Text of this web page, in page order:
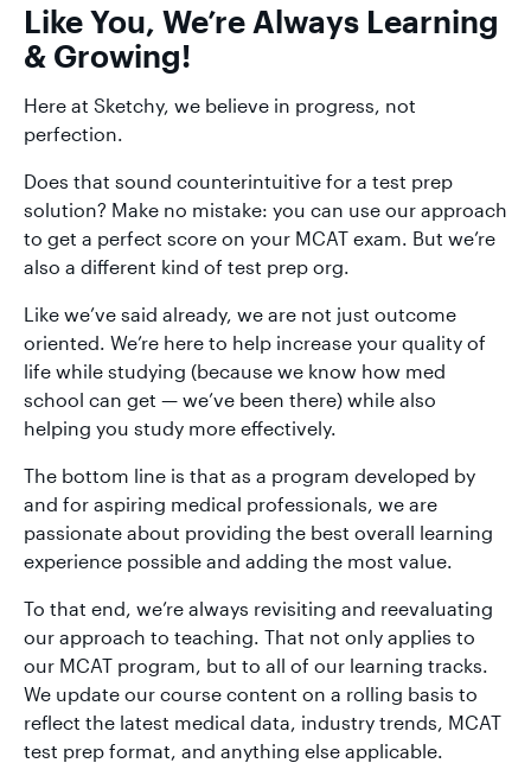
Like You, We’re Always Learning
& Growing!
Here at Sketchy, we believe in progress, not
perfection.
Does that sound counterintuitive for a test prep
solution? Make no mistake: you can use our approach
to get a perfect score on your MCAT exam. But we’re
also a different kind of test prep org.
Like we’ve said already, we are not just outcome
oriented. We’re here to help increase your quality of
life while studying (because we know how med
school can get — we’ve been there) while also
helping you study more effectively.
The bottom line is that as a program developed by
and for aspiring medical professionals, we are
passionate about providing the best overall learning
experience possible and adding the most value.
To that end, we’re always revisiting and reevaluating
our approach to teaching. That not only applies to
our MCAT program, but to all of our learning tracks.
We update our course content on a rolling basis to
reflect the latest medical data, industry trends, MCAT
test prep format, and anything else applicable.